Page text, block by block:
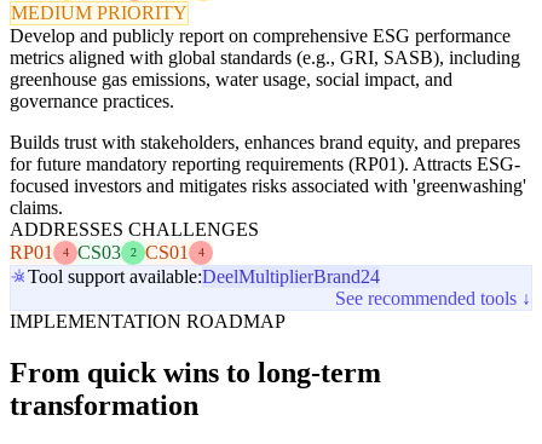
MEDIUM PRIORITY
Develop and publicly report on comprehensive ESG performance
metrics aligned with global standards (e.g., GRI, SASB), including
greenhouse gas emissions, water usage, social impact, and
governance practices.
Builds trust with stakeholders, enhances brand equity, and prepares
for future mandatory reporting requirements (RP01). Attracts ESG-
focused investors and mitigates risks associated with 'greenwashing'
claims.
ADDRESSES CHALLENGES
RP01
4 CS03 2 CS01 4
Tool support available:DeelMultiplierBrand24
See recommended tools ↓
IMPLEMENTATION ROADMAP
From quick wins to long-term
transformation